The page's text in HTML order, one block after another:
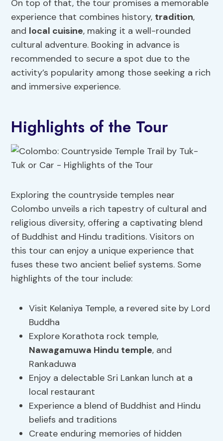
On top of that, the tour promises a memorable
experience that combines history, tradition,
and local cuisine, making it a well-rounded
cultural adventure. Booking in advance is
recommended to secure a spot due to the
activity’s popularity among those seeking a rich
and immersive experience.
Highlights of the Tour
Exploring the countryside temples near
Colombo unveils a rich tapestry of cultural and
religious diversity, offering a captivating blend
of Buddhist and Hindu traditions. Visitors on
this tour can enjoy a unique experience that
fuses these two ancient belief systems. Some
highlights of the tour include:
Visit Kelaniya Temple, a revered site by Lord
Buddha
Explore Korathota rock temple,
Nawagamuwa Hindu temple, and
Rankaduwa
Enjoy a delectable Sri Lankan lunch at a
local restaurant
Experience a blend of Buddhist and Hindu
beliefs and traditions
Create enduring memories of hidden